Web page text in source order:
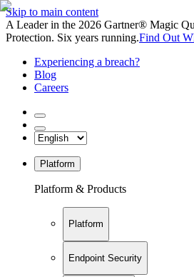
Skip to main content
A Leader in the 2026 Gartner® Magic
Protection. Six years running.Find Out
Experiencing a breach?
Blog
Careers
Platform
Platform & Products
Platform
Endpoint Security